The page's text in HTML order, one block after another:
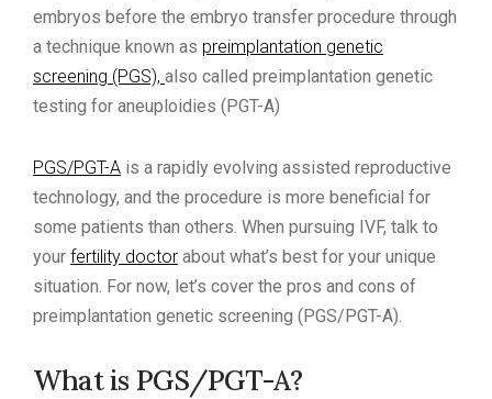
embryos before the embryo transfer procedure through
a technique known as preimplantation genetic
screening (PGS), also called preimplantation genetic
testing for aneuploidies (PGT-A)
PGS/PGT-A is a rapidly evolving assisted reproductive
technology, and the procedure is more beneficial for
some patients than others. When pursuing IVF, talk to
your fertility doctor about what’s best for your unique
situation. For now, let’s cover the pros and cons of
preimplantation genetic screening (PGS/PGT-A).
What is PGS/PGT-A?